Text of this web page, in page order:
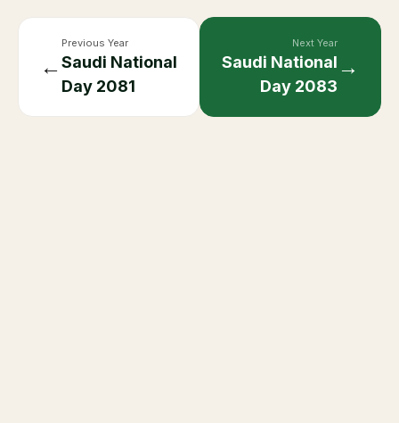
←
Previous Year
Saudi National
Day 2081
Next Year
Saudi National
Day 2083
→